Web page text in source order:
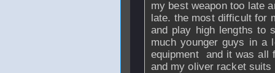
my best weapon too late
late. the most difficult for
and play high lengths to
much younger guys in
equipment and it was all
and my oliver racket